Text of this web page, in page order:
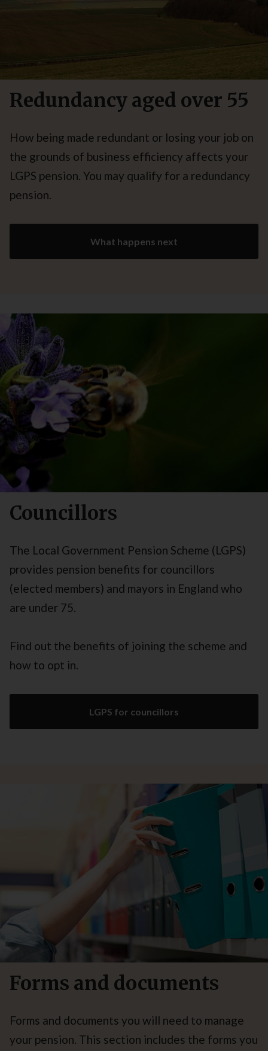
Redundancy aged over 55
How being made redundant or losing your job on
the grounds of business efficiency affects your
LGPS pension. You may qualify for a redundancy
pension.
What happens next
Councillors
The Local Government Pension Scheme (LGPS)
provides pension benefits for councillors
(elected members) and mayors in England who
are under 75.
Find out the benefits of joining the scheme and
how to opt in.
LGPS for councillors
Forms and documents
Forms and documents you will need to manage
your pension. This section includes the forms you